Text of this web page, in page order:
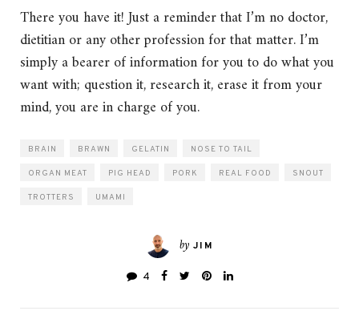
There you have it! Just a reminder that I’m no doctor,
dietitian or any other profession for that matter. I’m
simply a bearer of information for you to do what you
want with; question it, research it, erase it from your
mind, you are in charge of you.
BRAIN BRAWN GELATIN NOSE TO TAIL
ORGAN MEAT PIG HEAD PORK REAL FOOD SNOUT
TROTTERS UMAMI
by JIM
4